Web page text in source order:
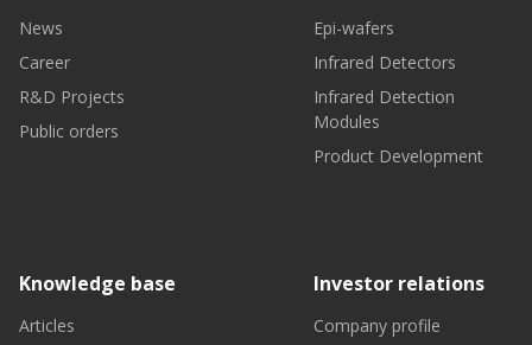
News
Career
R&D Projects
Public orders
Epi-wafers
Infrared Detectors
Infrared Detection
Modules
Product Development
Knowledge base
Articles
Investor relations
Company profile